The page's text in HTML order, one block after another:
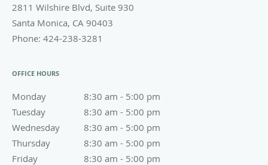
2811 Wilshire Blvd, Suite 930
Santa Monica, CA 90403
Phone: 424-238-3281
OFFICE HOURS
Monday 8:30 am - 5:00 pm
8:30 am to 5:00 pm
Tuesday
8:30 am - 5:00 pm
8:30 am to 5:00 pm
Wednesday
8:30 am - 5:00 pm
8:30 am to 5:00 pm
Thursday
8:30 am - 5:00 pm
8:30 am to 5:00 pm
Friday
8:30 am - 5:00 pm
8:30 am to 5:00 pm